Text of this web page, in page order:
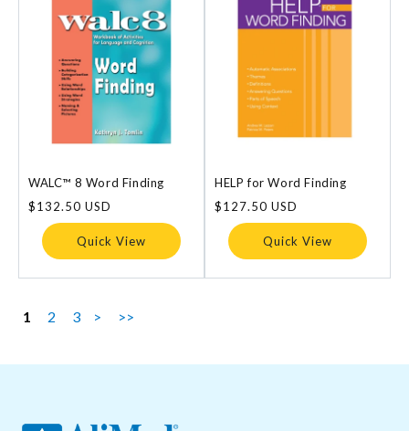
WALC™ 8 Word Finding
Regular
price
$132.50 USD
Quick View
HELP for Word Finding
Regular
price
$127.50 USD
Quick View
1 2 3 > >>